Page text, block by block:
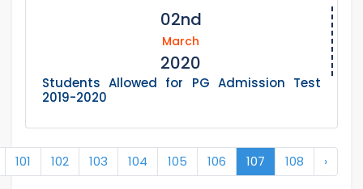
02nd
March
2020
Students Allowed for PG Admission Test
2019-2020
101 102 103 104 105 106 107 108 ›